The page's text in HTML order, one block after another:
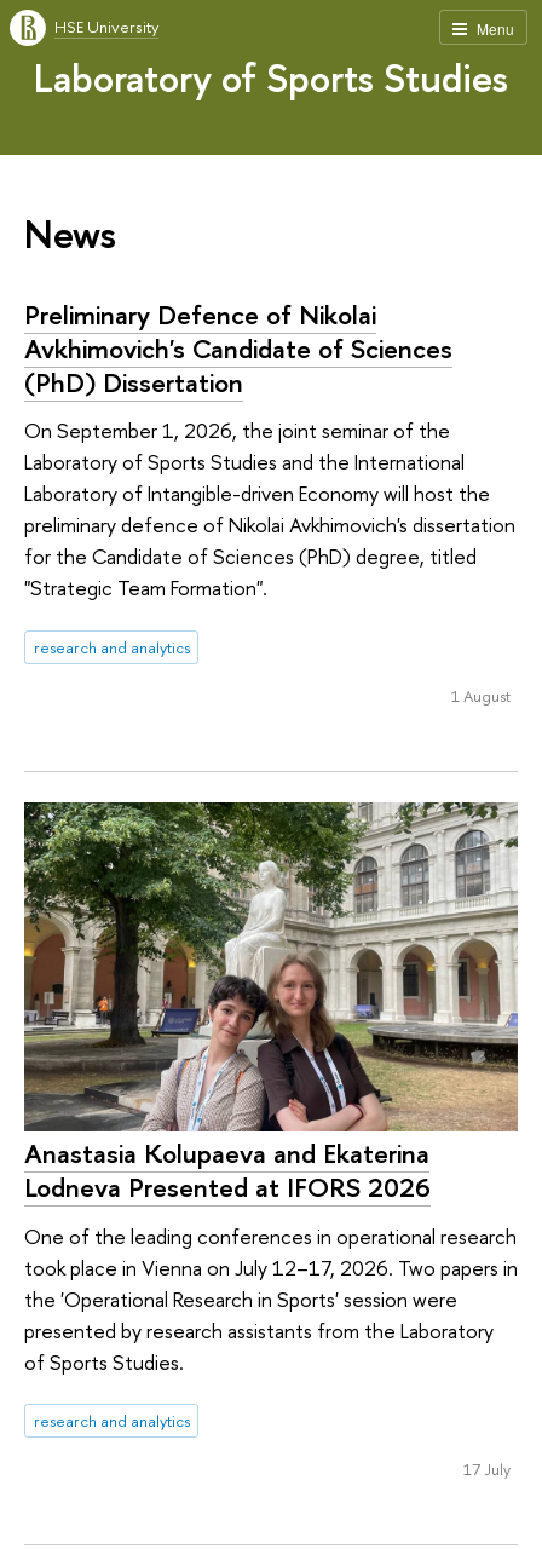
Menu
HSE University
Laboratory of Sports Studies
News
Preliminary Defence of Nikolai
Avkhimovich's Candidate of Sciences
(PhD) Dissertation
On September 1, 2026, the joint seminar of the
Laboratory of Sports Studies and the International
Laboratory of Intangible-driven Economy will host the
preliminary defence of Nikolai Avkhimovich's dissertation
for the Candidate of Sciences (PhD) degree, titled
"Strategic Team Formation".
research and analytics
1 August
Anastasia Kolupaeva and Ekaterina
Lodneva Presented at IFORS 2026
One of the leading conferences in operational research
took place in Vienna on July 12–17, 2026. Two papers in
the 'Operational Research in Sports' session were
presented by research assistants from the Laboratory
of Sports Studies.
research and analytics
17 July